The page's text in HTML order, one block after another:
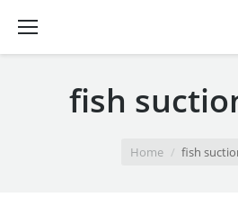
fish
Home fish